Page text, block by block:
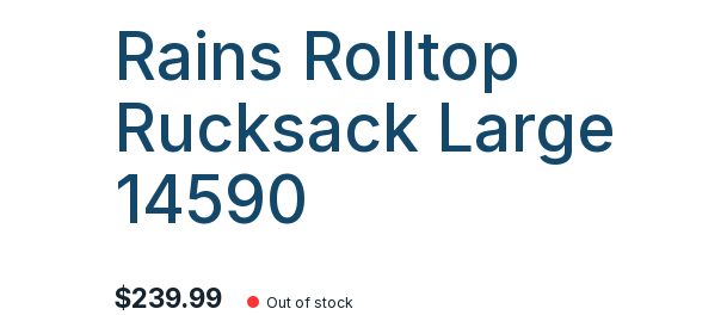
Rains Rolltop
Rucksack Large
14590
$239.99 Out of stock